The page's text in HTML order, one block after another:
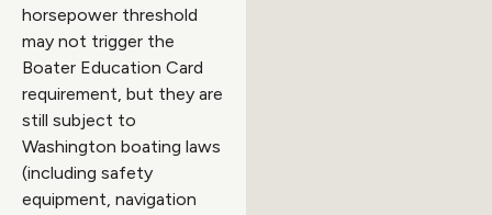
horsepower threshold
may not trigger the
Boater Education Card
requirement, but they are
still subject to
Washington boating laws
(including safety
equipment, navigation